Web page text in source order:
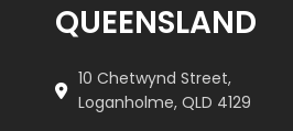
QUEENSLAND
10 Chetwynd Street,
Loganholme, QLD 4129